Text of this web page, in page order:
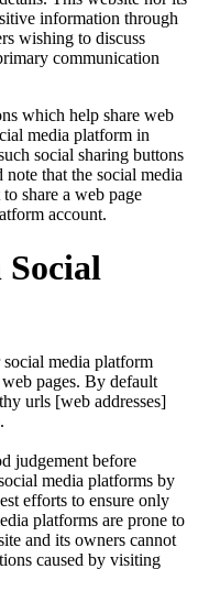
information through
wishing to discuss
communication
which help share web
media platform in
social sharing buttons
that the social media
share a web page
account.
media platform
pages. By default
urls [web addresses]
judgement before
media platforms by
efforts to ensure only
platforms are prone to
and its owners cannot
caused by visiting